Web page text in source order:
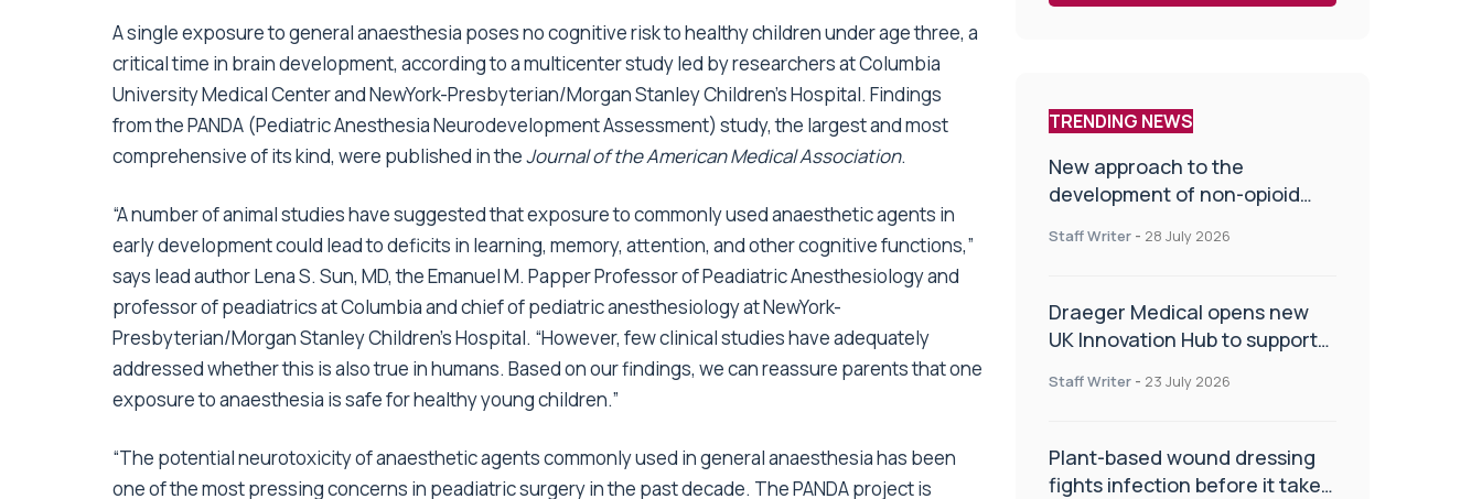
A single exposure to general anaesthesia poses no cognitive risk to healthy children under age three, a
critical time in brain development, according to a multicenter study led by researchers at Columbia
University Medical Center and NewYork-Presbyterian/Morgan Stanley Children’s Hospital. Findings
from the PANDA (Pediatric Anesthesia Neurodevelopment Assessment) study, the largest and most
comprehensive of its kind, were published in theJournal of the American Medical Association.
“A number of animal studies have suggested that exposure to commonly used anaesthetic agents in
early development could lead to deficits in learning, memory, attention, and other cognitive functions,”
says lead author Lena S. Sun, MD, the Emanuel M. Papper Professor of Peadiatric Anesthesiology and
professor of peadiatrics at Columbia and chief of pediatric anesthesiology at NewYork-
Presbyterian/Morgan Stanley Children’s Hospital. “However, few clinical studies have adequately
addressed whether this is also true in humans. Based on our findings, we can reassure parents that one
exposure to anaesthesia is safe for healthy young children.”
“The potential neurotoxicity of anaesthetic agents commonly used in general anaesthesia has been
one of the most pressing concerns in peadiatric surgery in the past decade. The PANDA project is
TRENDING NEWS
New approach to the
development of non-opioid
Staff Writer - 28 July 2026
Draeger Medical opens new
UK Innovation Hub to support
improve patient care
Staff Writer - 23 July 2026
Plant-based wound dressing
fights infection before it takes